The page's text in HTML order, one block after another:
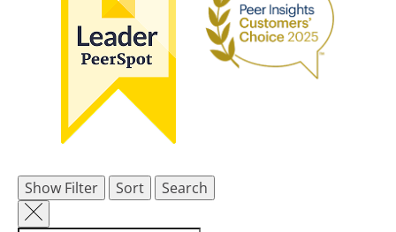
Show Filter Sort Search